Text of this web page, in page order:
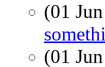
(01
(01